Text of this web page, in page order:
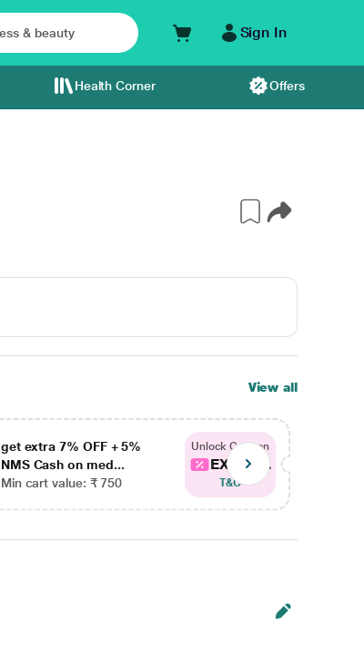
Sign In
Health Corner Offers
View all
get extra 7% OFF + 5%
NMS Cash on med...
Min cart value: ₹ 750
Unlock Coupon
EXTRA...
T&C